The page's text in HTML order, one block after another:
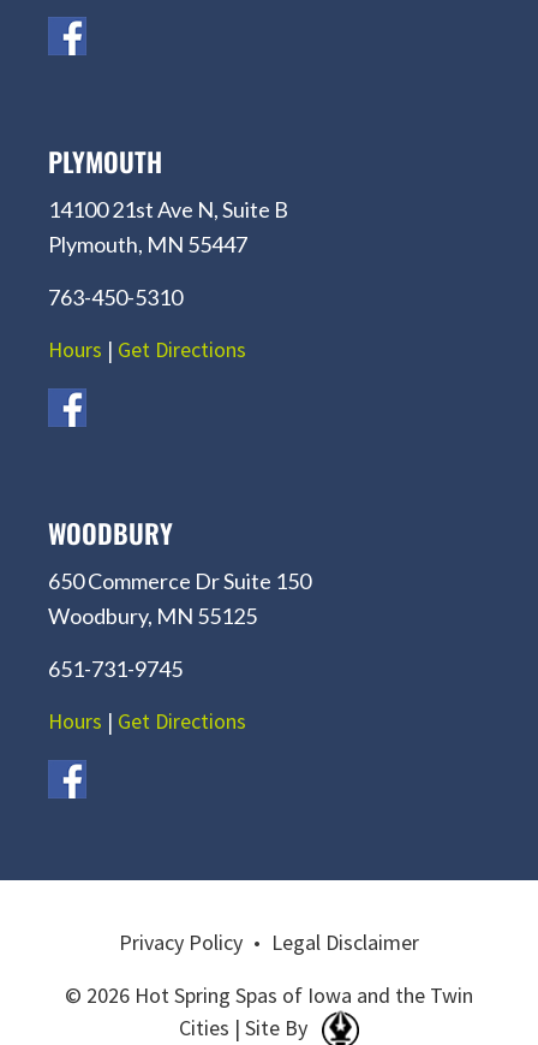
PLYMOUTH
14100 21st Ave N, Suite B
Plymouth, MN 55447
763-450-5310
Hours | Get Directions
WOODBURY
650 Commerce Dr Suite 150
Woodbury, MN 55125
651-731-9745
Hours | Get Directions
Privacy Policy • Legal Disclaimer
© 2026 Hot Spring Spas of Iowa and the Twin
Cities | Site By